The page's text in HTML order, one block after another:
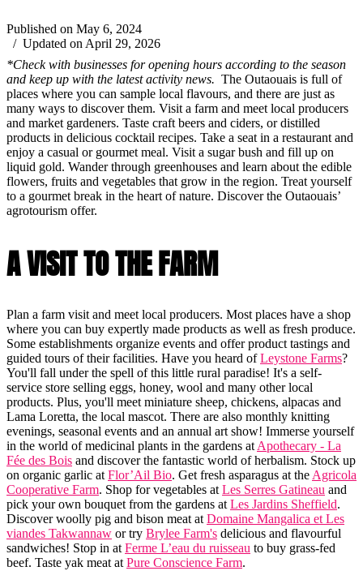
Published on May 6, 2024
/ Updated on April 29, 2026
*Check with businesses for opening hours according to the season
and keep up with the latest activity news. The Outaouais is full of
places where you can sample local flavours, and there are just as
many ways to discover them. Visit a farm and meet local producers
and market gardeners. Taste craft beers and ciders, or distilled
products in delicious cocktail recipes. Take a seat in a restaurant and
enjoy a casual or gourmet meal. Visit a sugar bush and fill up on
liquid gold. Wander through greenhouses and learn about the edible
flowers, fruits and vegetables that grow in the region. Treat yourself
to a gourmet break in the heart of nature. Discover the Outaouais’
agrotourism offer.
A VISIT TO THE FARM
Plan a farm visit and meet local producers. Most places have a shop
where you can buy expertly made products as well as fresh produce.
Some establishments organize events and offer product tastings and
guided tours of their facilities. Have you heard ofLeystone Farms?
You'll fall under the spell of this little rural paradise! It's a self-
service store selling eggs, honey, wool and many other local
products. Plus, you'll meet miniature sheep, chickens, alpacas and
Lama Loretta, the local mascot. There are also monthly knitting
evenings, seasonal events and an annual art show! Immerse yourself
in the world of medicinal plants in the gardens at Apothecary - La
Fée des Bois and discover the fantastic world of herbalism. Stock up
on organic garlic at Flor’Ail Bio. Get fresh asparagus at the Agricola
Cooperative Farm. Shop for vegetables at Les Serres Gatineau and
pick your own bouquet from the gardens at Les Jardins Sheffield.
Discover woolly pig and bison meat at Domaine Mangalica et Les
viandes Takwannaw or try Brylee Farm's delicious and flavourful
sandwiches! Stop in at Ferme L’eau du ruisseau to buy grass-fed
beef. Taste yak meat at Pure Conscience Farm.